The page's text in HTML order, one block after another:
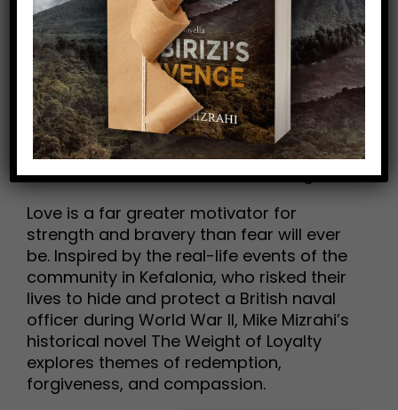
Romance Reviewed by Samantha Hui
A moving historical novel about the
humanizing power of love
“She is the first person to draw me out of
my self-imposed exile, to make me want
to forgive the people who hurt me and to
make amends with those I’ve wronged.”
Love is a far greater motivator for
strength and bravery than fear will ever
be. Inspired by the real-life events of the
community in Kefalonia, who risked their
lives to hide and protect a British naval
officer during World War II, Mike Mizrahi’s
historical novel The Weight of Loyalty
explores themes of redemption,
forgiveness, and compassion.